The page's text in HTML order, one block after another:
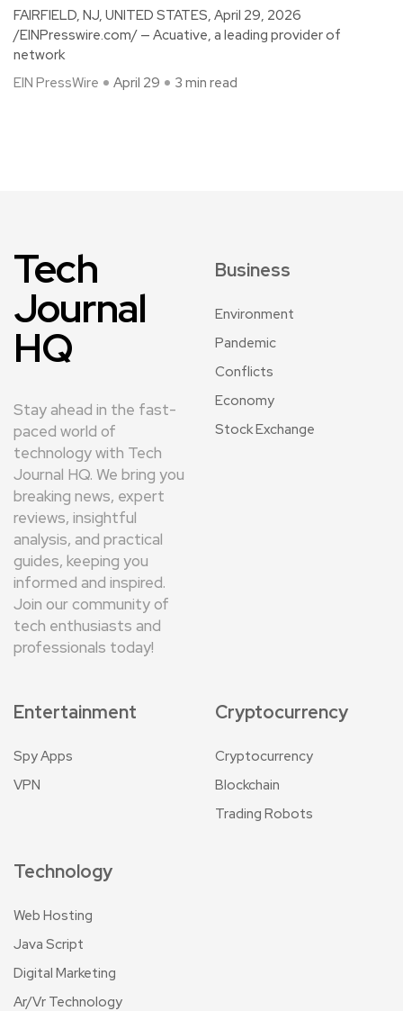
FAIRFIELD, NJ, UNITED STATES, April 29, 2026
/EINPresswire.com/ — Acuative, a leading provider of
network
EIN PressWire
April 29 3 min read
Tech
Journal
HQ
Stay ahead in the fast-
paced world of
technology with Tech
Journal HQ. We bring you
breaking news, expert
reviews, insightful
analysis, and practical
guides, keeping you
informed and inspired.
Join our community of
tech enthusiasts and
professionals today!
Business
Environment
Pandemic
Conflicts
Economy
Stock Exchange
Entertainment
Spy Apps
VPN
Cryptocurrency
Cryptocurrency
Blockchain
Trading Robots
Technology
Web Hosting
Java Script
Digital Marketing
Ar/Vr Technology